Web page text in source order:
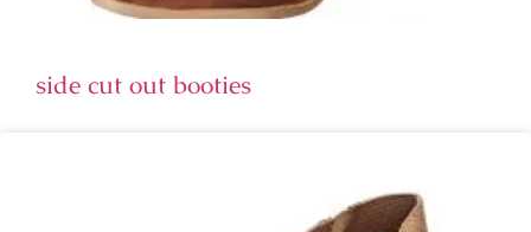
side cut out booties